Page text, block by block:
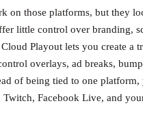
on those platforms, but they
little control over branding,
Playout lets you create a
overlays, ad breaks,
of being tied to one platform,
Twitch, Facebook Live, and